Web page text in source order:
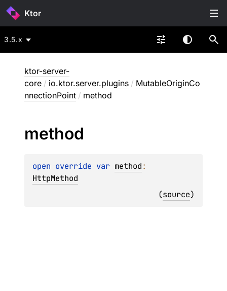
Ktor
3.5.x
ktor-server-
core / io.ktor.server.plugins / MutableOriginCo
nnectionPoint / method
method
open override var method
HttpMethod
(source)